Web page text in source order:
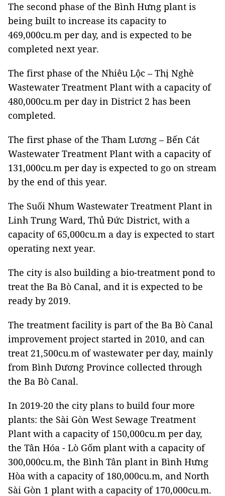
The second phase of the Bình Hưng plant is
being built to increase its capacity to
469,000cu.m per day, and is expected to be
completed next year.
The first phase of the Nhiêu Lộc – Thị Nghè
Wastewater Treatment Plant with a capacity of
480,000cu.m per day in District 2 has been
completed.
The first phase of the Tham Lương – Bến Cát
Wastewater Treatment Plant with a capacity of
131,000cu.m per day is expected to go on stream
by the end of this year.
The Suối Nhum Wastewater Treatment Plant in
Linh Trung Ward, Thủ Đức District, with a
capacity of 65,000cu.m a day is expected to start
operating next year.
The city is also building a bio-treatment pond to
treat the Ba Bò Canal, and it is expected to be
ready by 2019.
The treatment facility is part of the Ba Bò Canal
improvement project started in 2010, and can
treat 21,500cu.m of wastewater per day, mainly
from Bình Dương Province collected through
the Ba Bò Canal.
In 2019-20 the city plans to build four more
plants: the Sài Gòn West Sewage Treatment
Plant with a capacity of 150,000cu.m per day,
the Tân Hóa - Lò Gốm plant with a capacity of
300,000cu.m, the Bình Tân plant in Bình Hưng
Hòa with a capacity of 180,000cu.m, and North
Sài Gòn 1 plant with a capacity of 170,000cu.m.